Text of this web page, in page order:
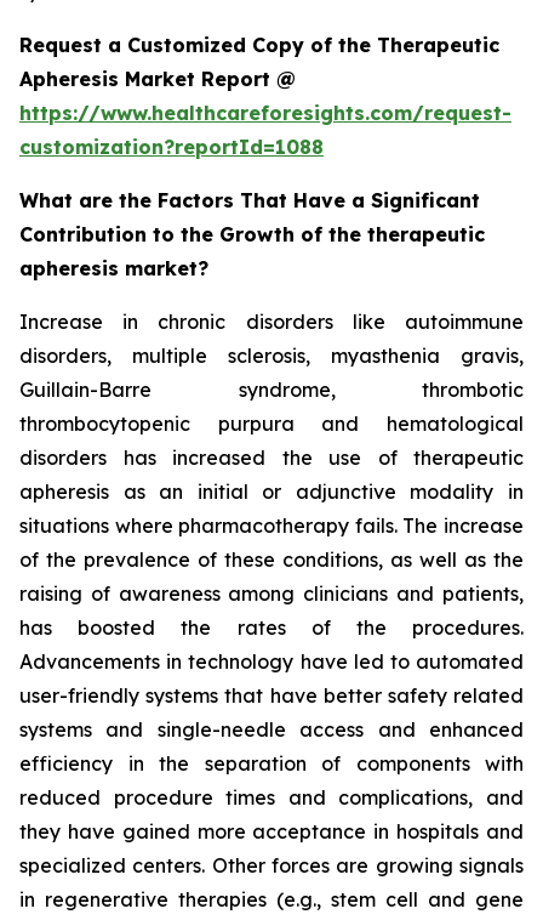
Request a Customized Copy of the Therapeutic
Apheresis Market Report @
https://www.healthcareforesights.com/request-
customization?reportId=1088
What are the Factors That Have a Significant
Contribution to the Growth of the therapeutic
apheresis market?
Increase in chronic disorders like autoimmune
disorders, multiple sclerosis, myasthenia gravis,
Guillain-Barre syndrome, thrombotic
thrombocytopenic purpura and hematological
disorders has increased the use of therapeutic
apheresis as an initial or adjunctive modality in
situations where pharmacotherapy fails. The increase
of the prevalence of these conditions, as well as the
raising of awareness among clinicians and patients,
has boosted the rates of the procedures.
Advancements in technology have led to automated
user-friendly systems that have better safety related
systems and single-needle access and enhanced
efficiency in the separation of components with
reduced procedure times and complications, and
they have gained more acceptance in hospitals and
specialized centers. Other forces are growing signals
in regenerative therapies (e.g., stem cell and gene